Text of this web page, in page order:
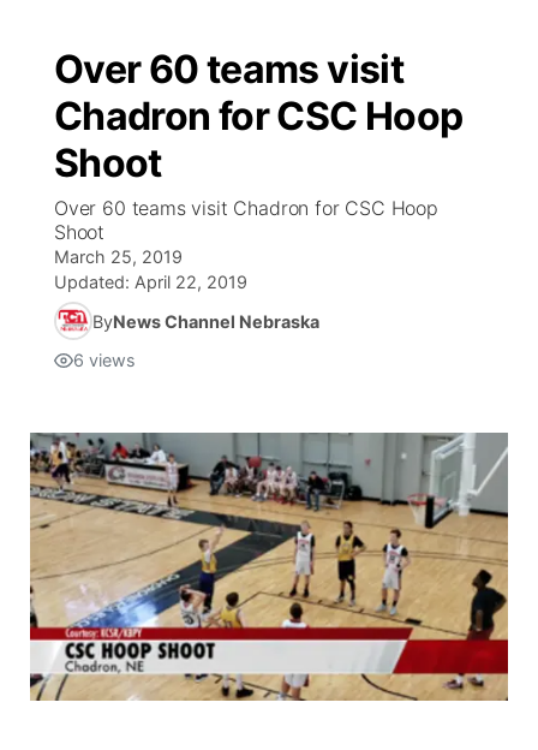
Over 60 teams visit
Chadron for CSC Hoop
Shoot
Over 60 teams visit Chadron for CSC Hoop
Shoot
March 25, 2019
Updated: April 22, 2019
ByNews Channel Nebraska
6 views